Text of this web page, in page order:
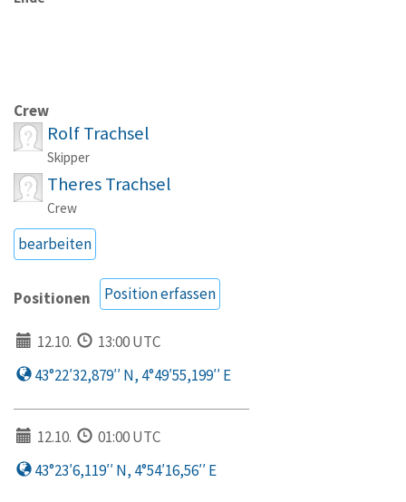
Crew
Rolf Trachsel
Skipper
Theres Trachsel
Crew
bearbeiten
Positionen Position erfassen
12.10.
13:00 UTC
43°22′32,879′′ N, 4°49′55,199′′ E
12.10.
01:00 UTC
43°23′6,119′′ N, 4°54′16,56′′ E